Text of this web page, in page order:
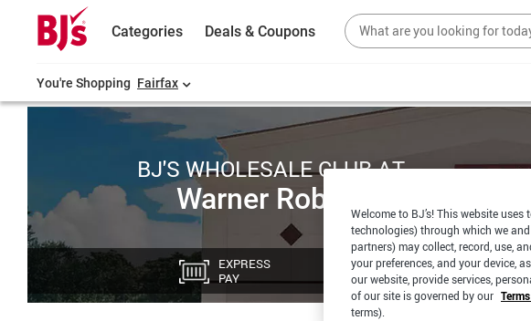
Categories Deals & Coupons
You're Shopping Fairfax
BJ'S WHOLESALE CLUB AT
Warner Robins
EXPRESS
PAY
CURBSIDE
PICKUP
Welcome to BJ’s! This website
technologies) through which we
partners) may collect, record, use,
your preferences, and your device,
our website, provide services,
of our site is governed by our
terms).